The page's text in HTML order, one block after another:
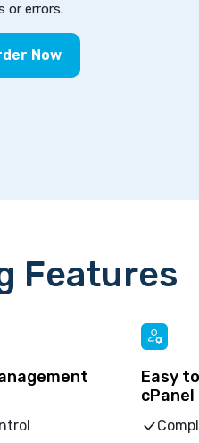
or errors.
Now
Features
Easy
cPanel